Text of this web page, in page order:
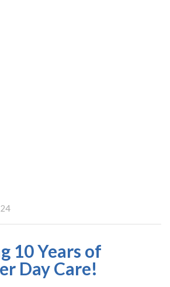
ABOUT US
OUR TEAM
10 Years of
Day Care!